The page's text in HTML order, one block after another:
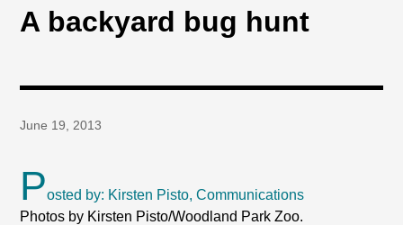
A backyard bug hunt
June 19, 2013
Posted by: Kirsten Pisto, Communications
Photos by Kirsten Pisto/Woodland Park Zoo.